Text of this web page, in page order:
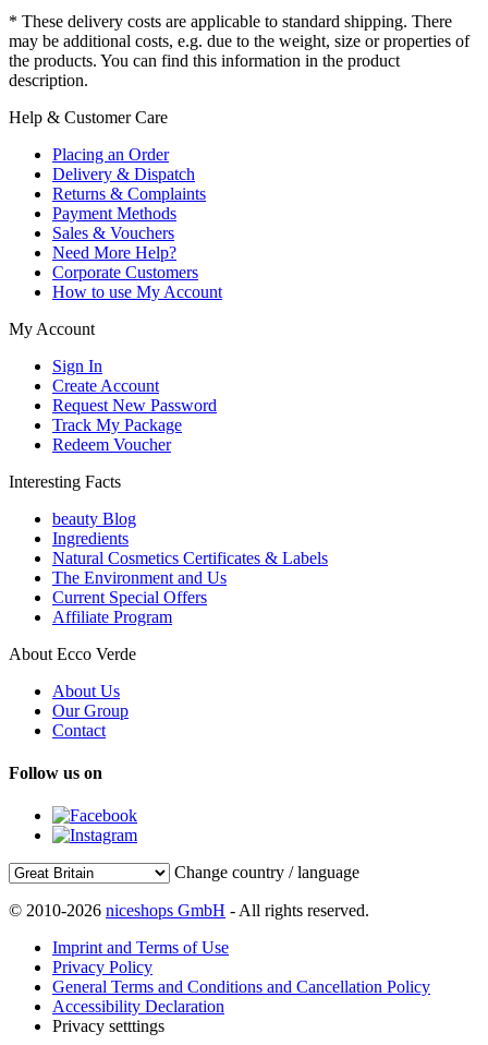
* These delivery costs are applicable to standard shipping. There
may be additional costs, e.g. due to the weight, size or properties of
the products. You can find this information in the product
description.
Help & Customer Care
Placing an Order
Delivery & Dispatch
Returns & Complaints
Payment Methods
Sales & Vouchers
Need More Help?
Corporate Customers
How to use My Account
My Account
Sign In
Create Account
Request New Password
Track My Package
Redeem Voucher
Interesting Facts
beauty Blog
Ingredients
Natural Cosmetics Certificates & Labels
The Environment and Us
Current Special Offers
Affiliate Program
About Ecco Verde
About Us
Our Group
Contact
Follow us on
Change country / language
© 2010-2026 niceshops GmbH - All rights reserved.
Imprint and Terms of Use
Privacy Policy
General Terms and Conditions and Cancellation Policy
Accessibility Declaration
Privacy setttings